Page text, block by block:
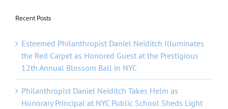
Recent Posts
Esteemed Philanthropist Daniel Neiditch Illuminates
the Red Carpet as Honored Guest at the Prestigious
12th Annual Blossom Ball in NYC
Philanthropist Daniel Neiditch Takes Helm as
Honorary Principal at NYC Public School Sheds Light